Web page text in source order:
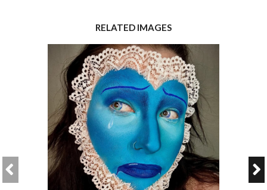
RELATED IMAGES